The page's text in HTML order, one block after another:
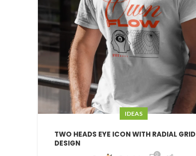
IDEAS
TWO HEADS EYE ICON WITH RADIAL GRID
DESIGN
0